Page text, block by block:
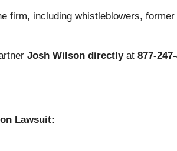
firm, including whistleblowers,
Josh Wilson directly at 877-
Lawsuit: